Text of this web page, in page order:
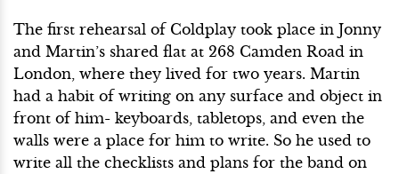
The first rehearsal of Coldplay took place in Jonny
and Martin’s shared flat at 268 Camden Road in
London, where they lived for two years. Martin
had a habit of writing on any surface and object in
front of him- keyboards, tabletops, and even the
walls were a place for him to write. So he used to
write all the checklists and plans for the band on